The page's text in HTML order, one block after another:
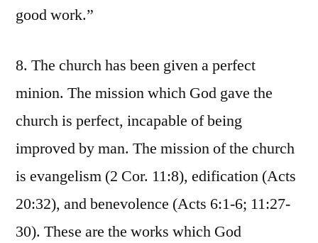
good work.”
8. The church has been given a perfect
minion. The mission which God gave the
church is perfect, incapable of being
improved by man. The mission of the church
is evangelism (2 Cor. 11:8), edification (Acts
20:32), and benevolence (Acts 6:1-6; 11:27-
30). These are the works which God